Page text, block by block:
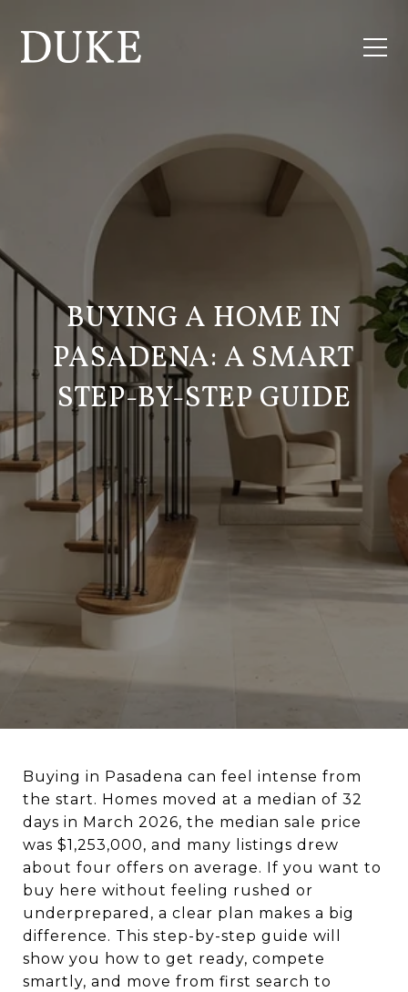
BUYING A HOME IN
PASADENA: A SMART
STEP-BY-STEP GUIDE
Buying in Pasadena can feel intense from
the start. Homes moved at a median of 32
days in March 2026, the median sale price
was $1,253,000, and many listings drew
about four offers on average. If you want to
buy here without feeling rushed or
underprepared, a clear plan makes a big
difference. This step-by-step guide will
show you how to get ready, compete
smartly, and move from first search to